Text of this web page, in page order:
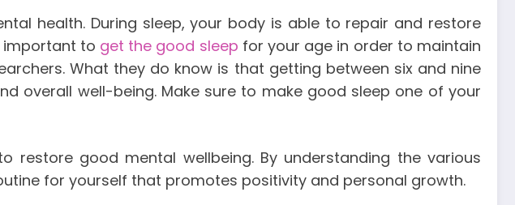
health. During sleep, your body is able to repair and restore
important to get the good sleep for your age in order to maintain
What they do know is that getting between six and nine
overall well-being. Make sure to make good sleep one of your
good mental wellbeing. By understanding the various
for yourself that promotes positivity and personal growth.